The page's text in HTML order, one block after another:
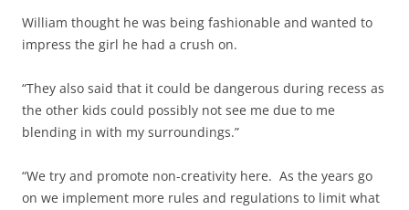
William thought he was being fashionable and wanted to
impress the girl he had a crush on.
“They also said that it could be dangerous during recess as
the other kids could possibly not see me due to me
blending in with my surroundings.”
“We try and promote non-creativity here. As the years go
on we implement more rules and regulations to limit what